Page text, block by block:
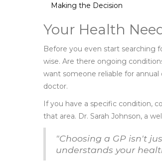
Making the Decision
Your Health
Before you even start searching
wise. Are there ongoing
want someone reliable for
doctor.
If you have a specific condition,
that area. Dr. Sarah Johnson, a
"Choosing a GP isn't
understands your